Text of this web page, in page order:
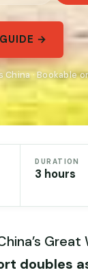
→
· Bookable
DURATION
3 hours
doubles